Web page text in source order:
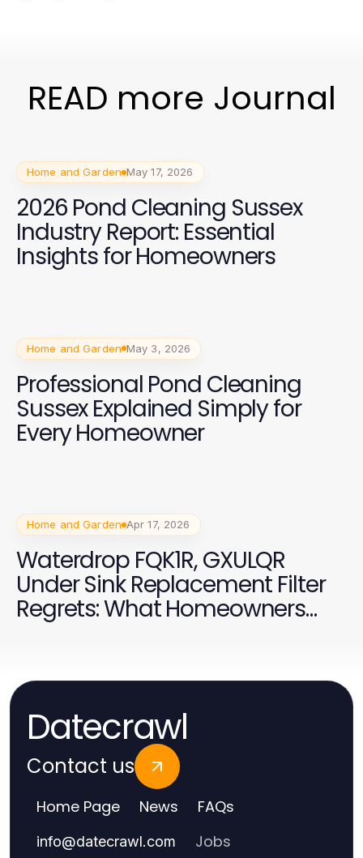
READ more Journal
Home and Garden May 17, 2026
2026 Pond Cleaning Sussex
Industry Report: Essential
Insights for Homeowners
Home and Garden May 3, 2026
Professional Pond Cleaning
Sussex Explained Simply for
Every Homeowner
Home and Garden Apr 17, 2026
Waterdrop FQK1R, GXULQR
Under Sink Replacement Filter
Regrets: What Homeowners
Datecrawl
Contact us
Home Page News FAQs
info@datecrawl.com Jobs